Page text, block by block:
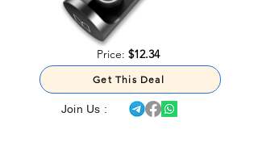
Price: $12.34
Get This Deal
Join Us :